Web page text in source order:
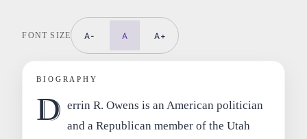
FONT SIZE A- A A+
BIOGRAPHY
D errin R. Owens is an American politician
and a Republican member of the Utah